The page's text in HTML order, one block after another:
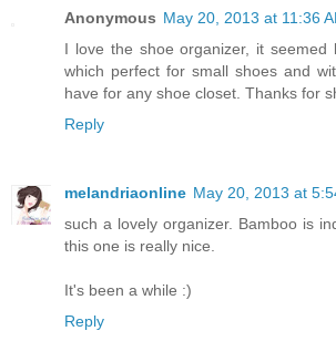
Anonymous May 20, 2013 at 11:36
I love the shoe organizer, it
which perfect for small shoes and
have for any shoe closet. Thanks for
Reply
melandriaonline May 20, 2013 at
such a lovely organizer. Bamboo is
this one is really nice.
It's been a while :)
Reply